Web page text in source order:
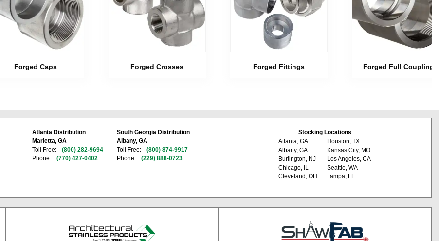
Forged Caps Forged Crosses Forged Fittings Forged Full Couplings
Atlanta Distribution
Marietta, GA
Toll Free:
(800) 282-9694
Phone:
(770) 427-0402
South Georgia Distribution
Albany, GA
Toll Free:
(800) 874-9917
Phone:
(229) 888-0723
Stocking Locations
Atlanta, GA
Albany, GA
Burlington, NJ
Chicago, IL
Cleveland, OH
Houston, TX
Kansas City, MO
Los Angeles, CA
Seattle, WA
Tampa, FL